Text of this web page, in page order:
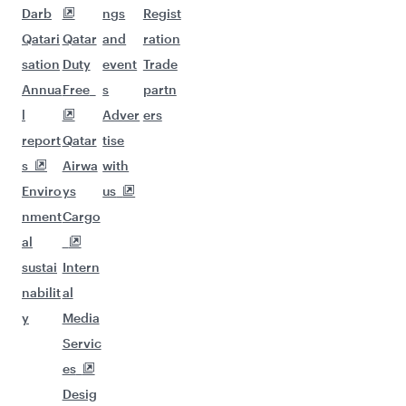
Darb
Qatari
sation
Annua
l
report
s
Enviro
nment
al
sustai
nabilit
y
Qatar
Duty
Free
Qatar
Airwa
ys
Cargo
Intern
al
Media
Servic
es
Desig
ngs
and
event
s
Adver
tise
with
us
Regist
ration
Trade
partn
ers